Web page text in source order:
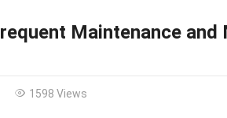
Maintenance
1598 Views